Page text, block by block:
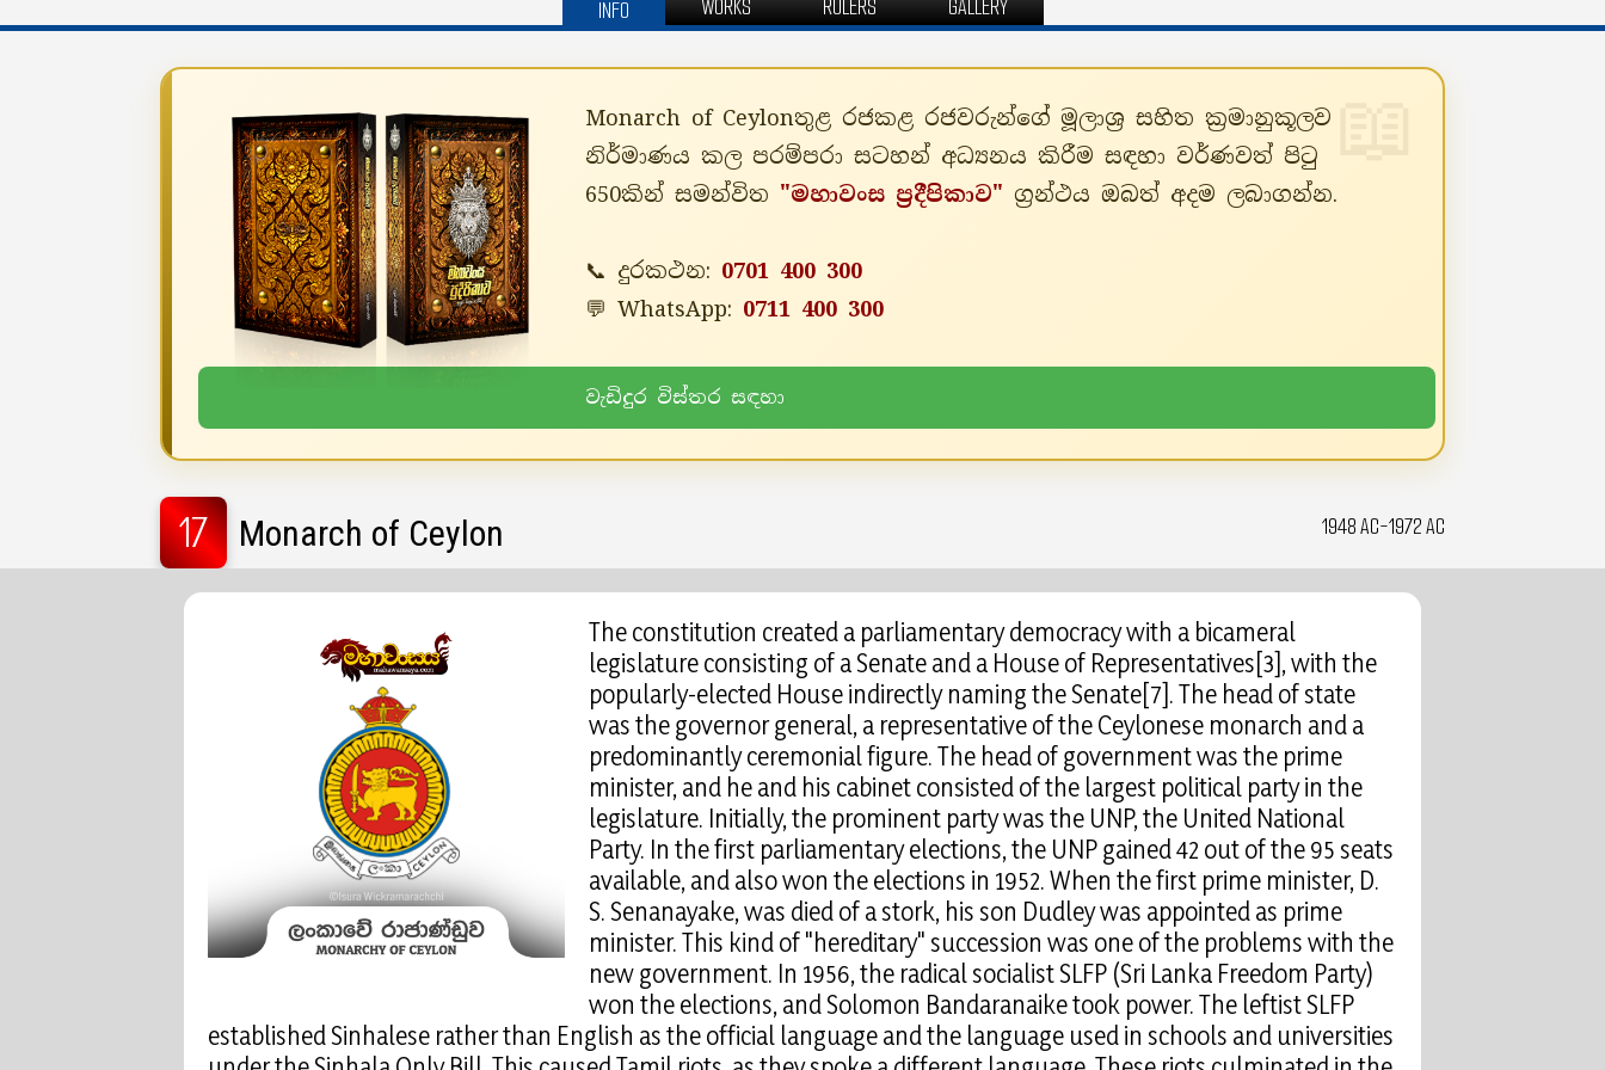
INFO WORKS RULERS GALLERY
Monarch of Ceylonතුළ රජකළ රජවරුන්ගේ මූලාශ්‍ර සහිත ක්‍රමානුකූලව
නිර්මාණය කල පරම්පරා සටහන් අධ්‍යනය කිරීම සඳහා වර්ණවත් පිටු
650කින් සමන්විත "මහාවංස ප්‍රදීපිකාව" ග්‍රන්ථය ඔබත් අදම ලබාගන්න.
📞 දුරකථන: 0701 400 300
💬 WhatsApp: 0711 400 300
වැඩිදුර විස්තර සඳහා
17 Monarch of Ceylon 1948 AC-1972 AC
The constitution created a parliamentary democracy with a bicameral
legislature consisting of a Senate and a House of Representatives[3], with the
popularly-elected House indirectly naming the Senate[7]. The head of state
was the governor general, a representative of the Ceylonese monarch and a
predominantly ceremonial figure. The head of government was the prime
minister, and he and his cabinet consisted of the largest political party in the
legislature. Initially, the prominent party was the UNP, the United National
Party. In the first parliamentary elections, the UNP gained 42 out of the 95 seats
available, and also won the elections in 1952. When the first prime minister, D.
S. Senanayake, was died of a stork, his son Dudley was appointed as prime
minister. This kind of "hereditary" succession was one of the problems with the
new government. In 1956, the radical socialist SLFP (Sri Lanka Freedom Party)
won the elections, and Solomon Bandaranaike took power. The leftist SLFP
established Sinhalese rather than English as the official language and the language used in schools and universities